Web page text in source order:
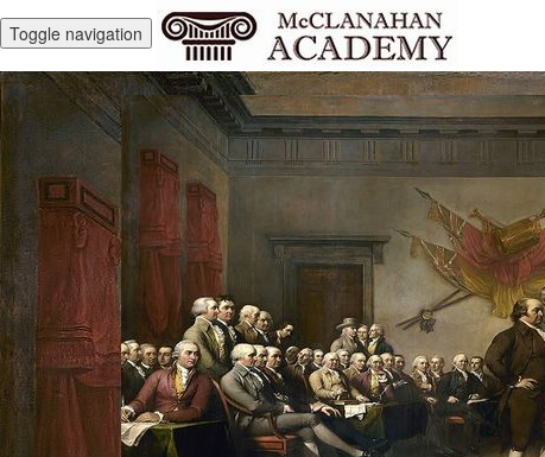
Toggle navigation